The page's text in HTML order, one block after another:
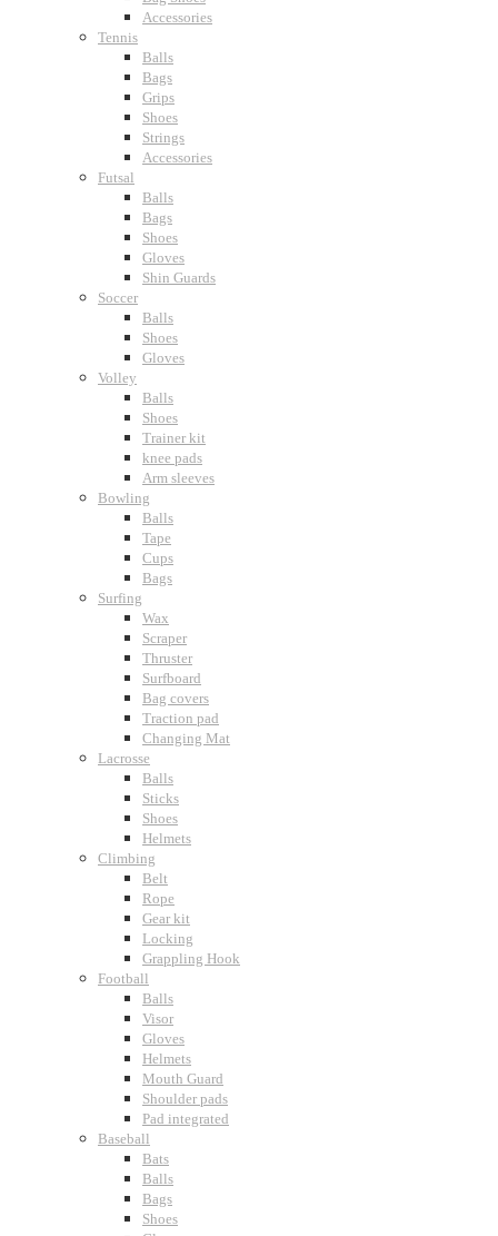
Accessories
Tennis
Balls
Bags
Grips
Shoes
Strings
Accessories
Futsal
Balls
Bags
Shoes
Gloves
Shin Guards
Soccer
Balls
Shoes
Gloves
Volley
Balls
Shoes
Trainer kit
knee pads
Arm sleeves
Bowling
Balls
Tape
Cups
Bags
Surfing
Wax
Scraper
Thruster
Surfboard
Bag covers
Traction pad
Changing Mat
Lacrosse
Balls
Sticks
Shoes
Helmets
Climbing
Belt
Rope
Gear kit
Locking
Grappling Hook
Football
Balls
Visor
Gloves
Helmets
Mouth Guard
Shoulder pads
Pad integrated
Baseball
Bats
Balls
Bags
Shoes